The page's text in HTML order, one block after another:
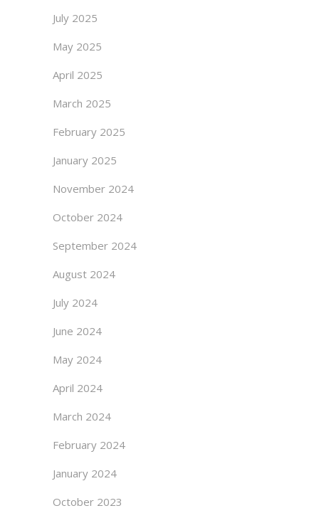
July 2025
May 2025
April 2025
March 2025
February 2025
January 2025
November 2024
October 2024
September 2024
August 2024
July 2024
June 2024
May 2024
April 2024
March 2024
February 2024
January 2024
October 2023